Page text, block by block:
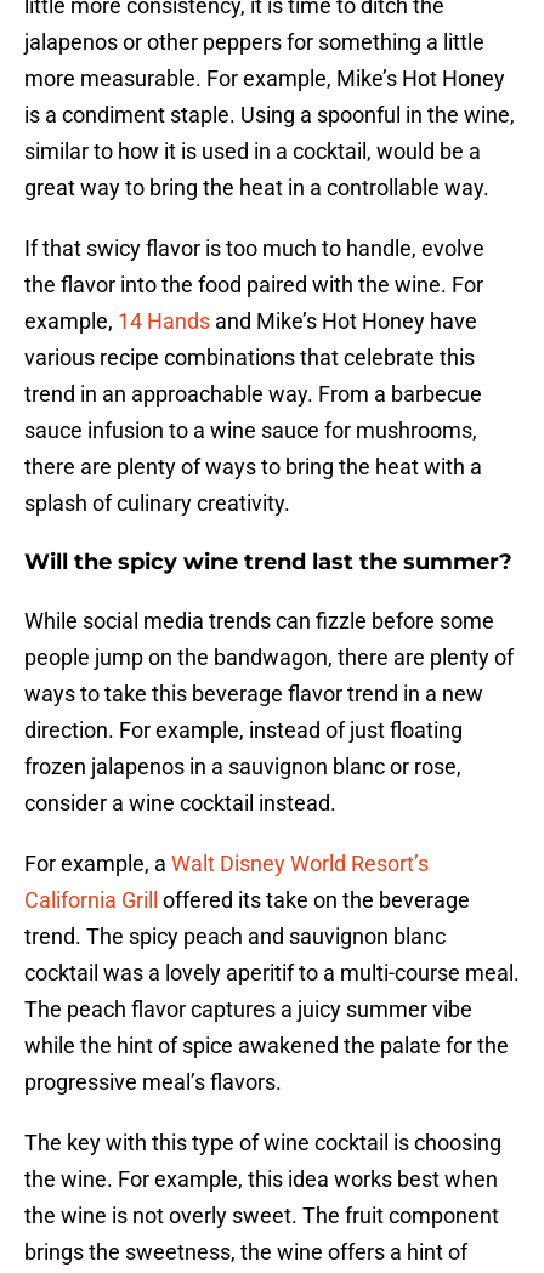
little more consistency, it is time to ditch the
jalapenos or other peppers for something a little
more measurable. For example, Mike’s Hot Honey
is a condiment staple. Using a spoonful in the wine,
similar to how it is used in a cocktail, would be a
great way to bring the heat in a controllable way.
If that swicy flavor is too much to handle, evolve
the flavor into the food paired with the wine. For
example, 14 Hands and Mike’s Hot Honey have
various recipe combinations that celebrate this
trend in an approachable way. From a barbecue
sauce infusion to a wine sauce for mushrooms,
there are plenty of ways to bring the heat with a
splash of culinary creativity.
Will the spicy wine trend last the summer?
While social media trends can fizzle before some
people jump on the bandwagon, there are plenty of
ways to take this beverage flavor trend in a new
direction. For example, instead of just floating
frozen jalapenos in a sauvignon blanc or rose,
consider a wine cocktail instead.
For example, a Walt Disney World Resort’s
California Grill
offered its take on the beverage
trend. The spicy peach and sauvignon blanc
cocktail was a lovely aperitif to a multi-course meal.
The peach flavor captures a juicy summer vibe
while the hint of spice awakened the palate for the
progressive meal’s flavors.
The key with this type of wine cocktail is choosing
the wine. For example, this idea works best when
the wine is not overly sweet. The fruit component
brings the sweetness, the wine offers a hint of